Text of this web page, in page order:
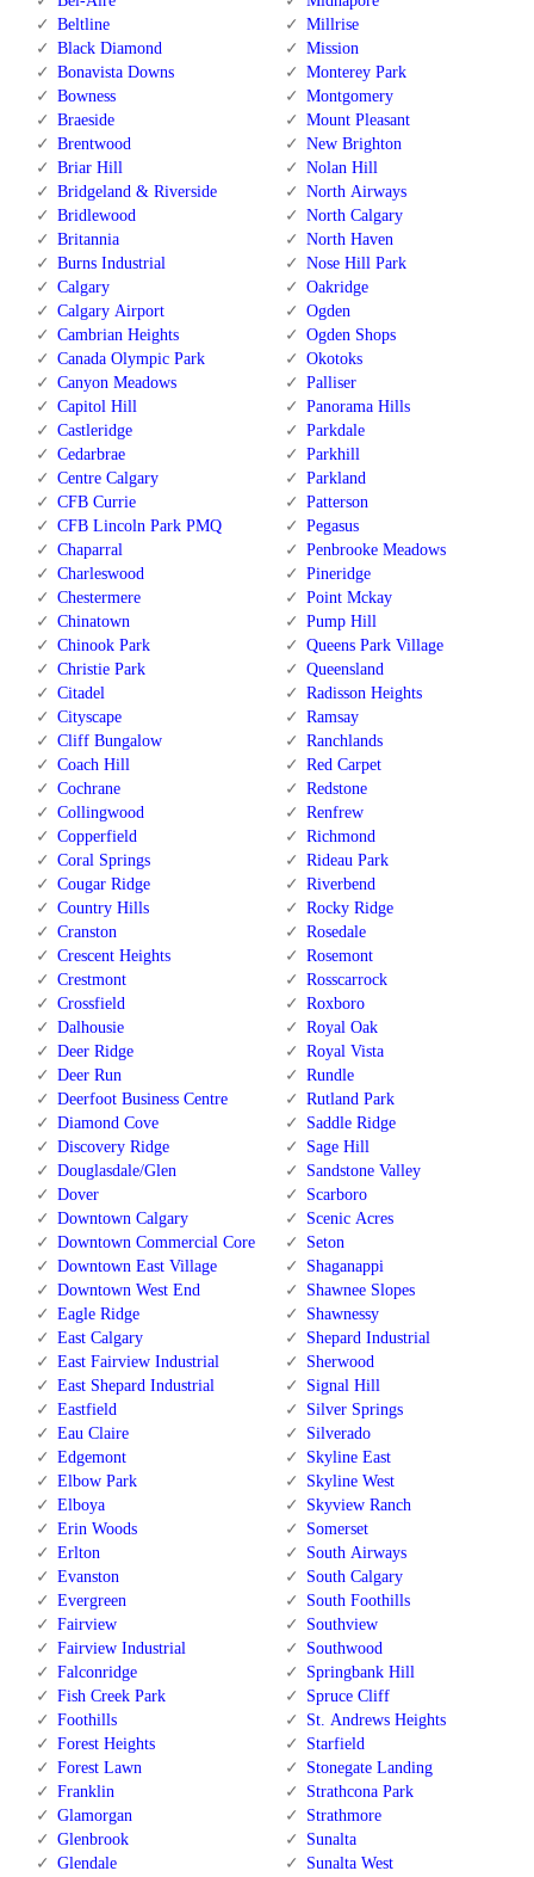
Beltline
Black Diamond
Bonavista Downs
Bowness
Braeside
Brentwood
Briar Hill
Bridgeland & Riverside
Bridlewood
Britannia
Burns Industrial
Calgary
Calgary Airport
Cambrian Heights
Canada Olympic Park
Canyon Meadows
Capitol Hill
Castleridge
Cedarbrae
Centre Calgary
CFB Currie
CFB Lincoln Park PMQ
Chaparral
Charleswood
Chestermere
Chinatown
Chinook Park
Christie Park
Citadel
Cityscape
Cliff Bungalow
Coach Hill
Cochrane
Collingwood
Copperfield
Coral Springs
Cougar Ridge
Country Hills
Cranston
Crescent Heights
Crestmont
Crossfield
Dalhousie
Deer Ridge
Deer Run
Deerfoot Business Centre
Diamond Cove
Discovery Ridge
Douglasdale/Glen
Dover
Downtown Calgary
Downtown Commercial Core
Downtown East Village
Downtown West End
Eagle Ridge
East Calgary
East Fairview Industrial
East Shepard Industrial
Eastfield
Eau Claire
Edgemont
Elbow Park
Elboya
Erin Woods
Erlton
Evanston
Evergreen
Fairview
Fairview Industrial
Falconridge
Fish Creek Park
Foothills
Forest Heights
Forest Lawn
Franklin
Glamorgan
Glenbrook
Glendale
Millrise
Mission
Monterey Park
Montgomery
Mount Pleasant
New Brighton
Nolan Hill
North Airways
North Calgary
North Haven
Nose Hill Park
Oakridge
Ogden
Ogden Shops
Okotoks
Palliser
Panorama Hills
Parkdale
Parkhill
Parkland
Patterson
Pegasus
Penbrooke Meadows
Pineridge
Point Mckay
Pump Hill
Queens Park Village
Queensland
Radisson Heights
Ramsay
Ranchlands
Red Carpet
Redstone
Renfrew
Richmond
Rideau Park
Riverbend
Rocky Ridge
Rosedale
Rosemont
Rosscarrock
Roxboro
Royal Oak
Royal Vista
Rundle
Rutland Park
Saddle Ridge
Sage Hill
Sandstone Valley
Scarboro
Scenic Acres
Seton
Shaganappi
Shawnee Slopes
Shawnessy
Shepard Industrial
Sherwood
Signal Hill
Silver Springs
Silverado
Skyline East
Skyline West
Skyview Ranch
Somerset
South Airways
South Calgary
South Foothills
Southview
Southwood
Springbank Hill
Spruce Cliff
St. Andrews Heights
Starfield
Stonegate Landing
Strathcona Park
Strathmore
Sunalta
Sunalta West